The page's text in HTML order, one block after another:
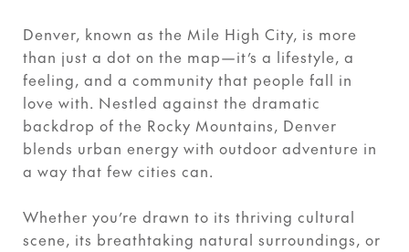
Denver, known as the Mile High City, is more
than just a dot on the map—it’s a lifestyle, a
feeling, and a community that people fall in
love with. Nestled against the dramatic
backdrop of the Rocky Mountains, Denver
blends urban energy with outdoor adventure in
a way that few cities can.
Whether you’re drawn to its thriving cultural
scene, its breathtaking natural surroundings, or